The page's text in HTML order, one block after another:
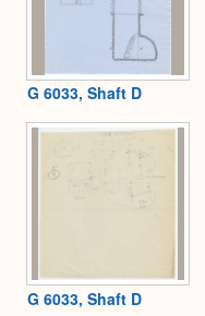
G 6033, Shaft D
G 6033, Shaft D